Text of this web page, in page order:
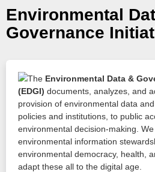
Environmental
Governance
The Environmental Data &
(EDGI) documents, analyzes, and
provision of environmental data
policies and institutions, to public
environmental decision-making.
environmental information
environmental democracy, health,
adapt these all to the digital age.